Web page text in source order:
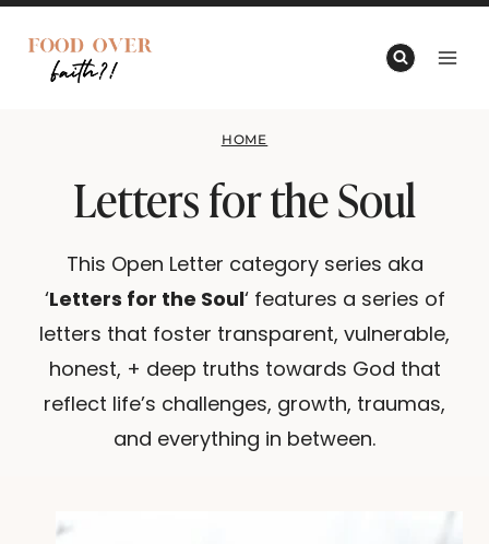
Skip
content
HOME
Letters for the Soul
This Open Letter category series aka
‘Letters for the Soul‘ features a series of
letters that foster transparent, vulnerable,
honest, + deep truths towards God that
reflect life’s challenges, growth, traumas,
and everything in between.